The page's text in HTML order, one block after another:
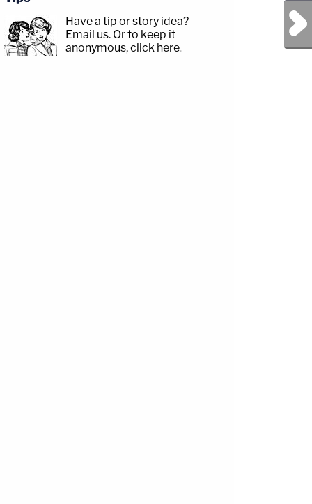
Next Post
Have a tip or story idea?
Email us. Or to keep it
anonymous, click here.